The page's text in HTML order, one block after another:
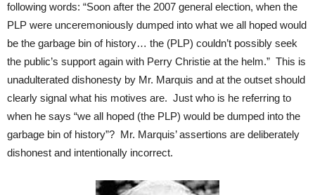
following words: “Soon after the 2007 general election, when the
PLP were unceremoniously dumped into what we all hoped would
be the garbage bin of history… the (PLP) couldn’t possibly seek
the public’s support again with Perry Christie at the helm.” This is
unadulterated dishonesty by Mr. Marquis and at the outset should
clearly signal what his motives are. Just who is he referring to
when he says “we all hoped (the PLP) would be dumped into the
garbage bin of history”? Mr. Marquis’ assertions are deliberately
dishonest and intentionally incorrect.